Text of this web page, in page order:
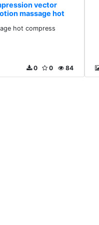
vector
massage hot
hot compress
84
0
0